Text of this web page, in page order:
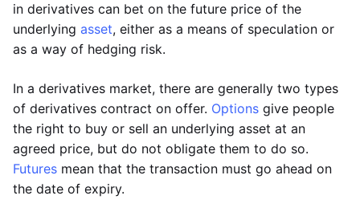
in derivatives can bet on the future price of the
underlying asset, either as a means of speculation or
as a way of hedging risk.
In a derivatives market, there are generally two types
of derivatives contract on offer. Options give people
the right to buy or sell an underlying asset at an
agreed price, but do not obligate them to do so.
Futures mean that the transaction must go ahead on
the date of expiry.